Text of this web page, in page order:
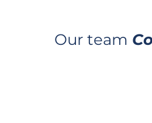
Our team